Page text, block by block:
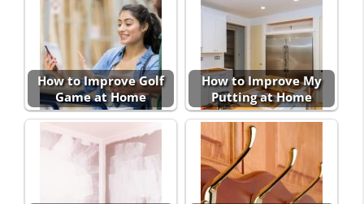
How to Improve Golf
Game at Home
How to Improve My
Putting at Home